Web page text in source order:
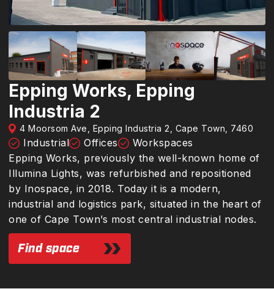
Epping Works, Epping
Industria 2
4 Moorsom Ave, Epping Industria 2, Cape Town, 7460
Industrial Offices
Workspaces
Epping Works, previously the well-known home of
Illumina Lights, was refurbished and repositioned
by Inospace, in 2018. Today it is a modern,
industrial and logistics park, situated in the heart of
one of Cape Town’s most central industrial nodes.
Find space